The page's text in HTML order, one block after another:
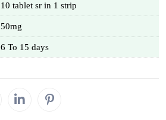
10 tablet sr in 1 strip
50mg
6 To 15 days